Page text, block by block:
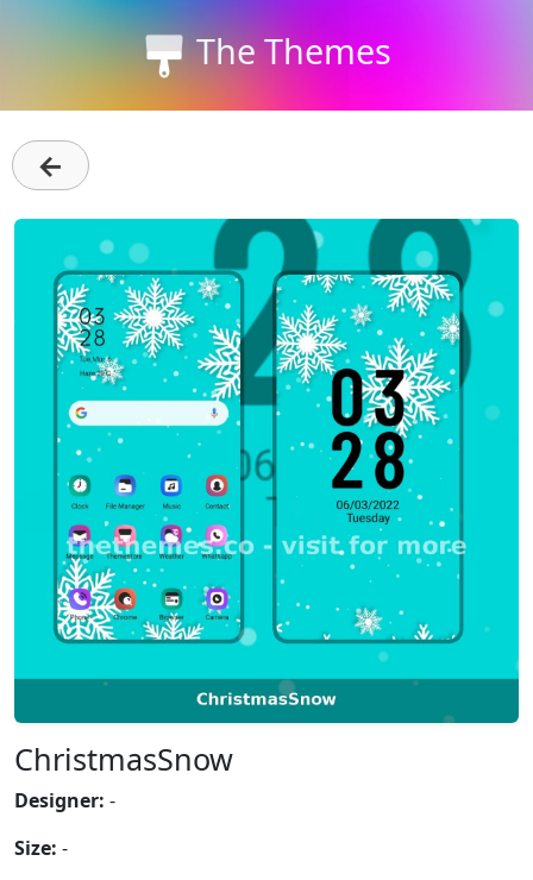
The Themes
←
ChristmasSnow
Designer: -
Size: -